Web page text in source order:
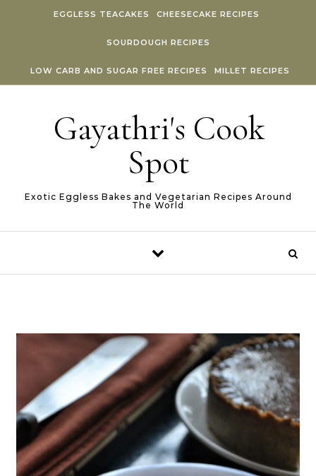
EGGLESS TEACAKES CHEESECAKE RECIPES
SOURDOUGH RECIPES
LOW CARB AND SUGAR FREE RECIPES MILLET RECIPES
Gayathri's Cook
Spot
Exotic Eggless Bakes and Vegetarian Recipes Around
The World